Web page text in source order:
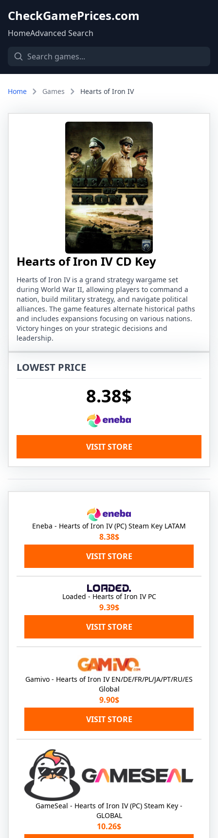
CheckGamePrices.com
HomeAdvanced Search
Home Games Hearts of Iron IV
Hearts of Iron IV CD Key
Hearts of Iron IV is a grand strategy wargame set
during World War II, allowing players to command a
nation, build military strategy, and navigate political
alliances. The game features alternate historical paths
and includes expansions focusing on various nations.
Victory hinges on your strategic decisions and
leadership.
LOWEST PRICE
8.38$
VISIT STORE
Eneba - Hearts of Iron IV (PC) Steam Key LATAM
8.38$
VISIT STORE
Loaded - Hearts of Iron IV PC
9.39$
VISIT STORE
Gamivo - Hearts of Iron IV EN/DE/FR/PL/JA/PT/RU/ES
Global
9.90$
VISIT STORE
GameSeal - Hearts of Iron IV (PC) Steam Key -
GLOBAL
10.26$